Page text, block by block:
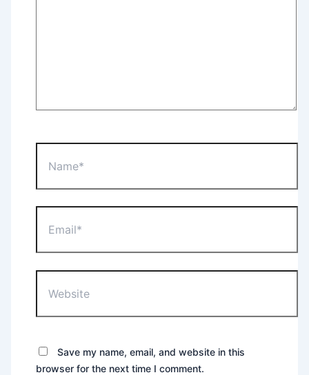
Save my name, email, and website in this
browser for the next time I comment.